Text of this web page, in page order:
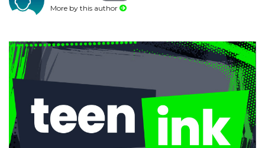
More by this author